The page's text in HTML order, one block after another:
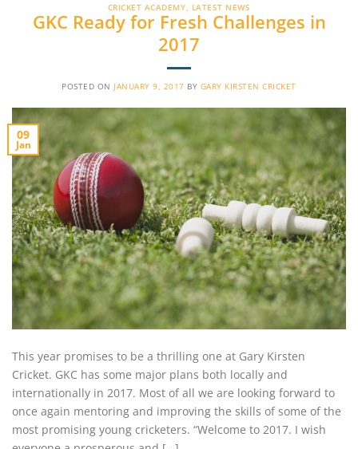
CRICKET ACADEMY LATEST NEWS
GKC Ready for Fresh Challenges in
2017
POSTED ON JANUARY 9, 2017 BY GARY KIRSTEN CRICKET
09
Jan
This year promises to be a thrilling one at Gary Kirsten
Cricket. GKC has some major plans both locally and
internationally in 2017. Most of all we are looking forward to
once again mentoring and improving the skills of some of the
most promising young cricketers. “Welcome to 2017. I wish